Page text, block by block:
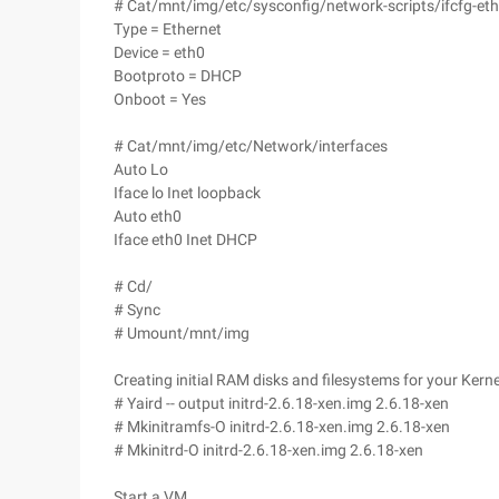
# Cat/mnt/img/etc/sysconfig/network-scripts/ifcfg-
Type = Ethernet
Device = eth0
Bootproto = DHCP
Onboot = Yes
# Cat/mnt/img/etc/Network/interfaces
Auto Lo
Iface lo Inet loopback
Auto eth0
Iface eth0 Inet DHCP
# Cd/
# Sync
# Umount/mnt/img
Creating initial RAM disks and filesystems for your
# Yaird -- output initrd-2.6.18-xen.img 2.6.18-xen
# Mkinitramfs-O initrd-2.6.18-xen.img 2.6.18-xen
# Mkinitrd-O initrd-2.6.18-xen.img 2.6.18-xen